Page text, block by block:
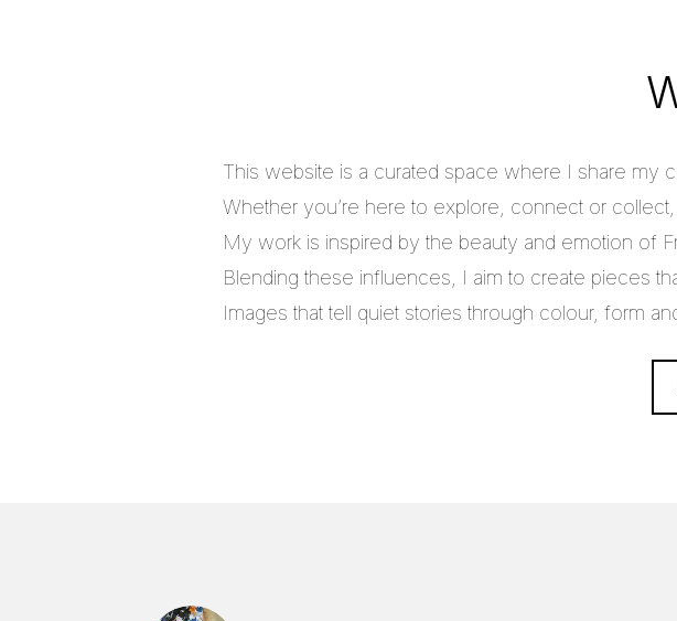
This website is a curated space where I share my
Whether you’re here to explore, connect or
My work is inspired by the beauty and emotion of
Blending these influences, I aim to create pieces
Images that tell quiet stories through colour, form